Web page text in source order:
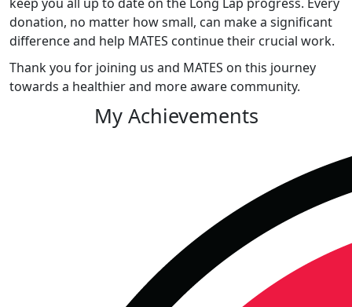
donation, no matter how small, can make a significant
difference and help MATES continue their crucial work.
Thank you for joining us and MATES on this journey
towards a healthier and more aware community.
My Achievements